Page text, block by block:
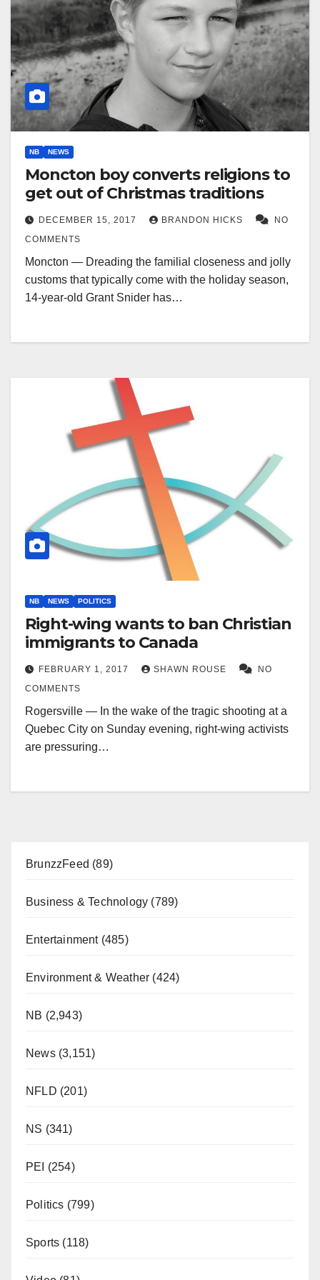
NB NEWS
Moncton boy converts religions to
get out of Christmas traditions
DECEMBER 15, 2017 BRANDON HICKS
NO
COMMENTS
Moncton — Dreading the familial closeness and jolly
customs that typically come with the holiday season,
14-year-old Grant Snider has…
NB NEWS POLITICS
Right-wing wants to ban Christian
immigrants to Canada
FEBRUARY 1, 2017 SHAWN ROUSE
NO
COMMENTS
Rogersville — In the wake of the tragic shooting at a
Quebec City on Sunday evening, right-wing activists
are pressuring…
BrunzzFeed (89)
Business & Technology (789)
Entertainment(485)
Environment & Weather (424)
NB (2,943)
News(3,151)
NFLD (201)
NS (341)
PEI (254)
Politics (799)
Sports (118)